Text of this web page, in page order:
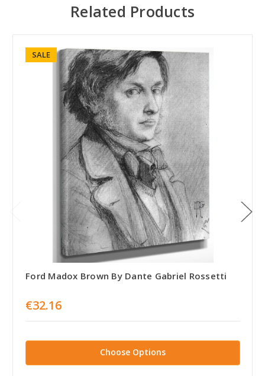
Related Products
SALE
Ford Madox Brown By Dante Gabriel Rossetti
€32.16
Choose Options